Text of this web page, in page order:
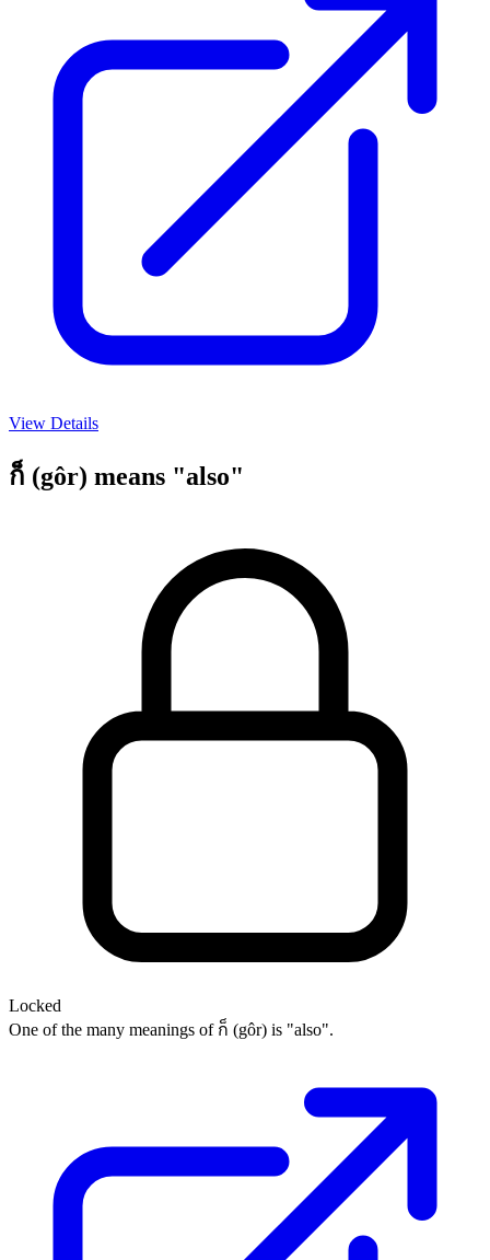
View Details
ก็ (gôr) means "also"
Locked
One of the many meanings of ก็ (gôr) is "also".